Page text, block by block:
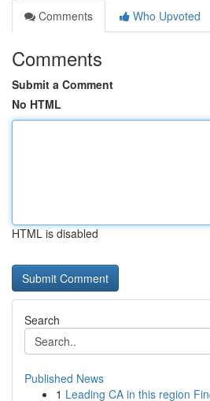
Comments
Who Upvoted
Comments
Submit a Comment
No HTML
HTML is disabled
Search
Published News
1 Leading CA in this region